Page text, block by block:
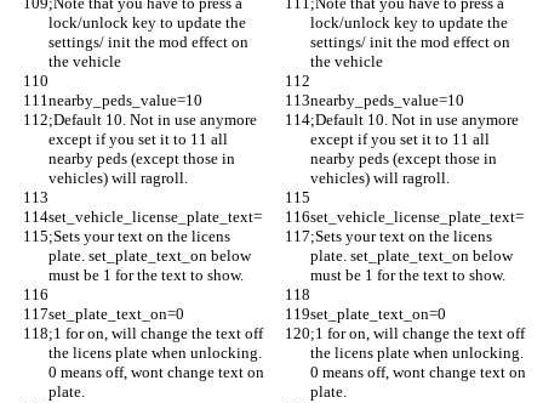
lock/unlock key to update the
settings/ init the mod effect on
the vehicle
lock/unlock key to update the
settings/ init the mod effect on
the vehicle
nearby_peds_value=10
nearby_peds_value=10
;Default 10. Not in use anymore
except if you set it to 11 all
nearby peds (except those in
vehicles) will ragroll.
;Default 10. Not in use anymore
except if you set it to 11 all
nearby peds (except those in
vehicles) will ragroll.
set_vehicle_license_plate_text=
set_vehicle_license_plate_text=
;Sets your text on the licens
plate. set_plate_text_on below
must be 1 for the text to show.
;Sets your text on the licens
plate. set_plate_text_on below
must be 1 for the text to show.
set_plate_text_on=0
set_plate_text_on=0
;1 for on, will change the text off
the licens plate when unlocking.
0 means off, wont change text on
plate.
;1 for on, will change the text off
the licens plate when unlocking.
0 means off, wont change text on
plate.